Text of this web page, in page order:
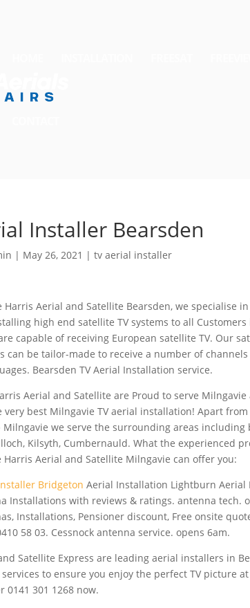
Installer Bearsden
| May 26, 2021 |tv aerial installer
Harris Aerial and Satellite Bearsden, we specialise
high end satellite TV systems to all Customers
capable of receiving European satellite TV. Our
can be tailor-made to receive a number of
Bearsden TV Aerial Installation service.
Aerial and Satellite are Proud to serve
very best Milngavie TV aerial installation! Apart
Milngavie we serve thesurrounding areas including
Kilsyth, Cumbernauld. What the experienced
Harris Aerial and Satellite Milngavie can offer you:
Bridgeton Aerial Installation Lightburn Aerial
Installations with reviews & ratings. antenna tech.
Installations, Pensioner discount, Free onsite
58 03. Cessnock antenna service. opens 6am.
Satellite Express are leading aerial installers in
to ensure you enjoy the perfect TV picture
0141 301 1268 now.